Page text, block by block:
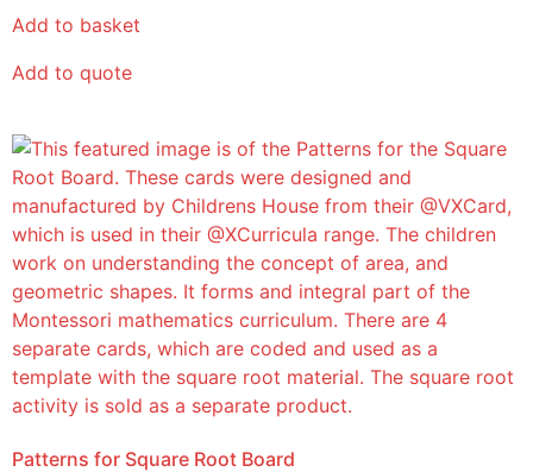
Add to basket
Add to quote
Patterns for Square Root Board